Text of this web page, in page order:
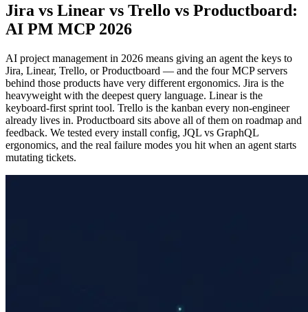
Jira vs Linear vs Trello vs Productboard:
AI PM MCP 2026
AI project management in 2026 means giving an agent the keys to
Jira, Linear, Trello, or Productboard — and the four MCP servers
behind those products have very different ergonomics. Jira is the
heavyweight with the deepest query language. Linear is the
keyboard-first sprint tool. Trello is the kanban every non-engineer
already lives in. Productboard sits above all of them on roadmap and
feedback. We tested every install config, JQL vs GraphQL
ergonomics, and the real failure modes you hit when an agent starts
mutating tickets.